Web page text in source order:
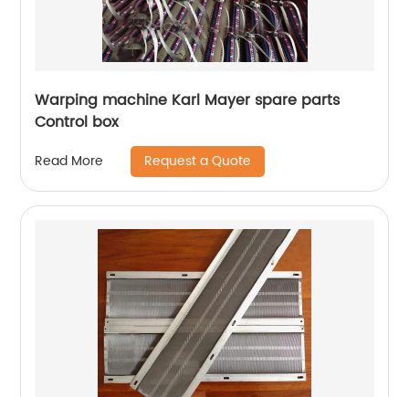
Warping machine Karl Mayer spare parts
Control box
Read More Request a Quote